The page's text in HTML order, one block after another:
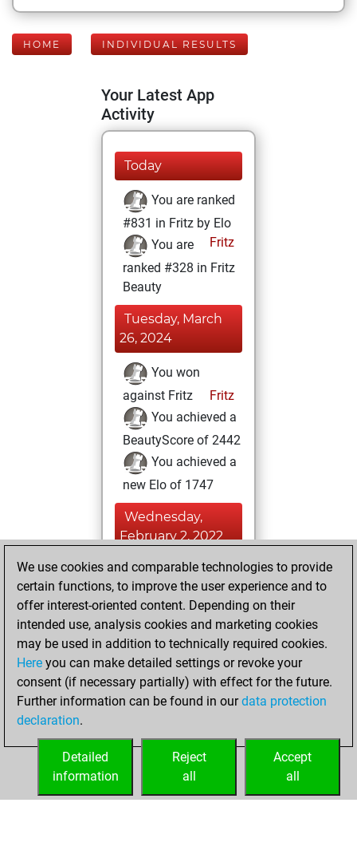
HOME INDIVIDUAL RESULTS
Your Latest App
Activity
Today
You are ranked
#831 in Fritz by Elo
Fritz
You are
ranked #328 in Fritz
Beauty
Tuesday, March
26, 2024
You won
against Fritz
Fritz
You achieved a
BeautyScore of 2442
You achieved a
new Elo of 1747
Wednesday,
February 2, 2022
You played 14
blitz games
Play
You scored +4
=0 -10 in blitz
Thursday,
February 11, 2021
your Fritz account
We use cookies and comparable technologies to provide
certain functions, to improve the user experience and to
offer interest-oriented content. Depending on their
intended use, analysis cookies and marketing cookies
may be used in addition to technically required cookies.
Here you can make detailed settings or revoke your
consent (if necessary partially) with effect for the future.
Further information can be found in ourdata protection
declaration.
Accept
all
Reject
all
Detailed
information